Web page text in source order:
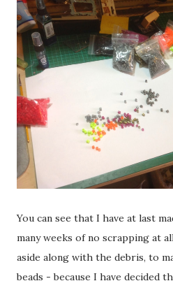
You can see that I have at last
many weeks of no scrapping at
aside along with the debris, to
beads - because I have decided